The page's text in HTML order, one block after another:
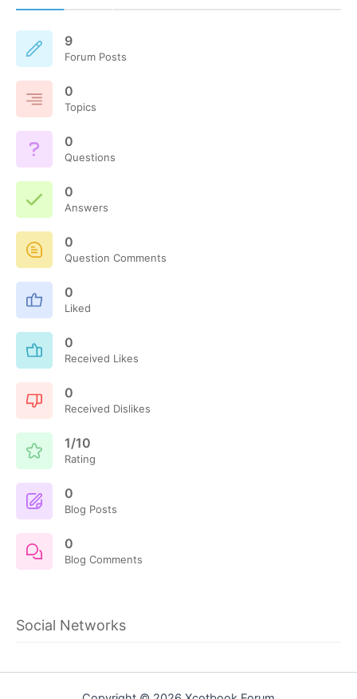
9
Forum Posts
0
Topics
0
Questions
0
Answers
0
Question Comments
0
Liked
0
Received Likes
0
Received Dislikes
1/10
Rating
0
Blog Posts
0
Blog Comments
Social Networks